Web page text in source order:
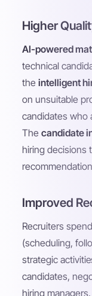
Higher
AI-powered
technical
theintelligent
on unsuitable
candidates who
Thecandidate
hiring decisions
Improved
Recruiters
(scheduling,
strategic
candidates,
hiring